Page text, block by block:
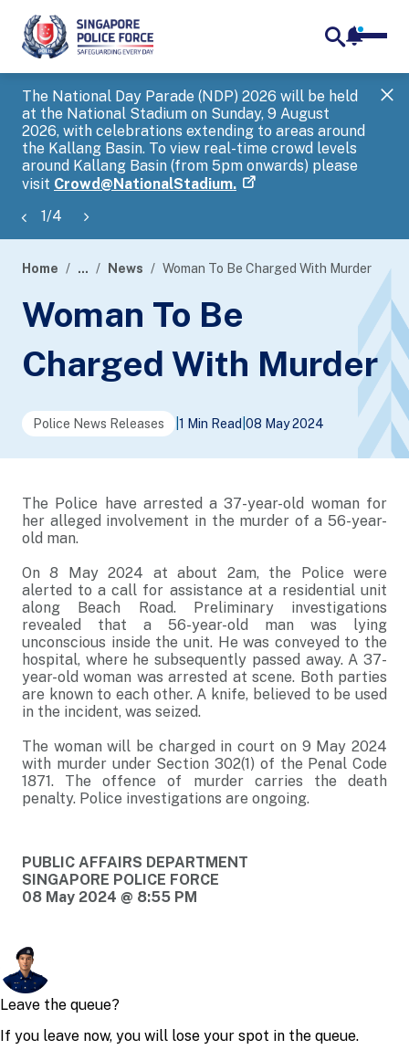
The National Day Parade (NDP) 2026 will be held
at the National Stadium on Sunday, 9 August
2026, with celebrations extending to areas around
the Kallang Basin. To view real-time crowd levels
around Kallang Basin (from 5pm onwards) please
visit Crowd@NationalStadium.
1/4
banner
Home ... News Woman To Be Charged With Murder
Woman To Be
Charged With Murder
Police News Releases 1 Min Read 08 May 2024
The Police have arrested a 37-year-old woman for
her alleged involvement in the murder of a 56-year-
old man.
On 8 May 2024 at about 2am, the Police were
alerted to a call for assistance at a residential unit
along Beach Road. Preliminary investigations
revealed that a 56-year-old man was lying
unconscious inside the unit. He was conveyed to the
hospital, where he subsequently passed away. A 37-
year-old woman was arrested at scene. Both parties
are known to each other. A knife, believed to be used
in the incident, was seized.
The woman will be charged in court on 9 May 2024
with murder under Section 302(1) of the Penal Code
1871. The offence of murder carries the death
penalty. Police investigations are ongoing.
PUBLIC AFFAIRS DEPARTMENT
SINGAPORE POLICE FORCE
08 May 2024 @ 8:55 PM